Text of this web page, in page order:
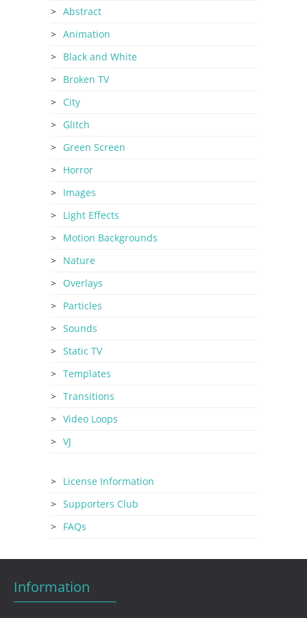
Abstract
Animation
Black and White
Broken TV
City
Glitch
Green Screen
Horror
Images
Light Effects
Motion Backgrounds
Nature
Overlays
Particles
Sounds
Static TV
Templates
Transitions
Video Loops
VJ
License Information
Supporters Club
FAQs
Information